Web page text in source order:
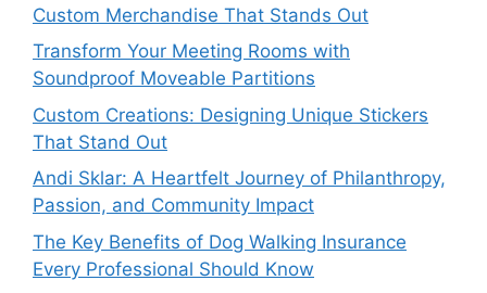
Custom Merchandise That Stands Out
Transform Your Meeting Rooms with
Soundproof Moveable Partitions
Custom Creations: Designing Unique Stickers
That Stand Out
Andi Sklar: A Heartfelt Journey of Philanthropy,
Passion, and Community Impact
The Key Benefits of Dog Walking Insurance
Every Professional Should Know